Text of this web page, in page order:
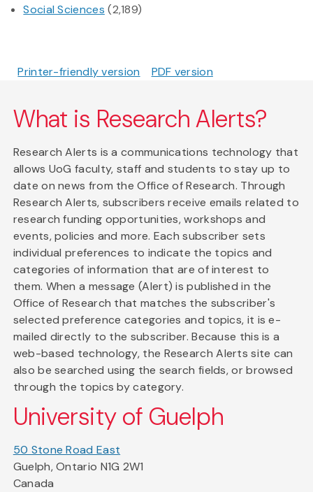
Social Sciences (2,189)
Printer-friendly version PDF version
What is Research Alerts?
Research Alerts is a communications technology that
allows UoG faculty, staff and students to stay up to
date on news from the Office of Research. Through
Research Alerts, subscribers receive emails related to
research funding opportunities, workshops and
events, policies and more. Each subscriber sets
individual preferences to indicate the topics and
categories of information that are of interest to
them. When a message (Alert) is published in the
Office of Research that matches the subscriber's
selected preference categories and topics, it is e-
mailed directly to the subscriber. Because this is a
web-based technology, the Research Alerts site can
also be searched using the search fields, or browsed
through the topics by category.
University of Guelph
50 Stone Road East
Guelph, Ontario N1G 2W1
Canada